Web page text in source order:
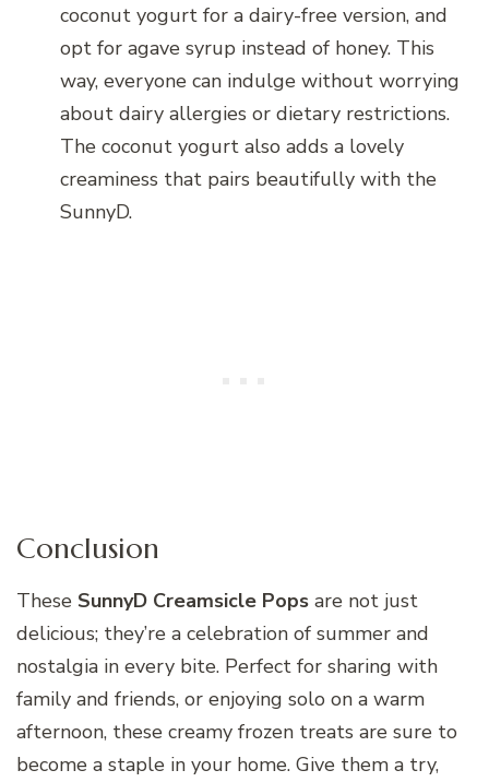
coconut yogurt for a dairy-free version, and
opt for agave syrup instead of honey. This
way, everyone can indulge without worrying
about dairy allergies or dietary restrictions.
The coconut yogurt also adds a lovely
creaminess that pairs beautifully with the
SunnyD.
Conclusion
These SunnyD Creamsicle Pops are not just
delicious; they’re a celebration of summer and
nostalgia in every bite. Perfect for sharing with
family and friends, or enjoying solo on a warm
afternoon, these creamy frozen treats are sure to
become a staple in your home. Give them a try,